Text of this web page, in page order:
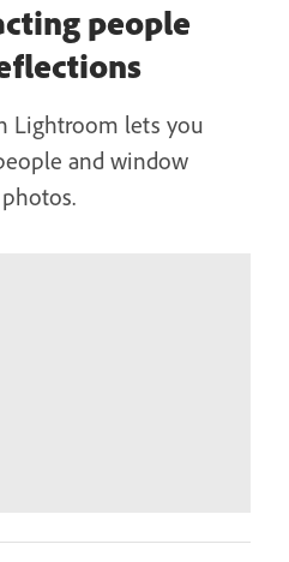
people
Lightroom lets you
and window